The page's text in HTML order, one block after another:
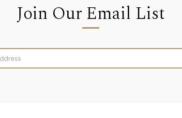
Join Our Email List